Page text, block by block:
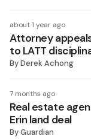
about 1 year ago
Attorney
to LATT
ByDerek Achong
7 months ago
Real estate
Erin land deal
ByGuardian